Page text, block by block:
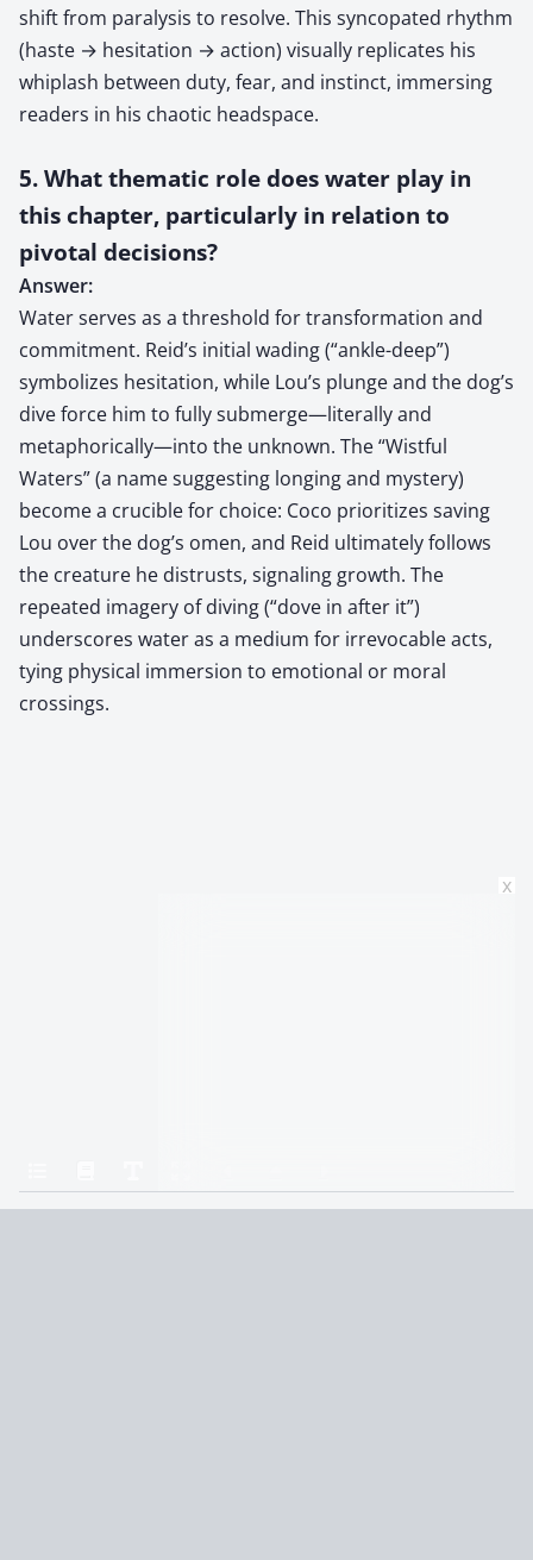
shift from paralysis to resolve. This syncopated rhythm
(haste → hesitation → action) visually replicates his
whiplash between duty, fear, and instinct, immersing
readers in his chaotic headspace.
5. What thematic role does water play in
this chapter, particularly in relation to
pivotal decisions?
Answer:
Water serves as a threshold for transformation and
commitment. Reid’s initial wading (“ankle-deep”)
symbolizes hesitation, while Lou’s plunge and the dog’s
dive force him to fully submerge—literally and
metaphorically—into the unknown. The “Wistful
Waters” (a name suggesting longing and mystery)
become a crucible for choice: Coco prioritizes saving
Lou over the dog’s omen, and Reid ultimately follows
the creature he distrusts, signaling growth. The
repeated imagery of diving (“dove in after it”)
underscores water as a medium for irrevocable acts,
tying physical immersion to emotional or moral
crossings.
x